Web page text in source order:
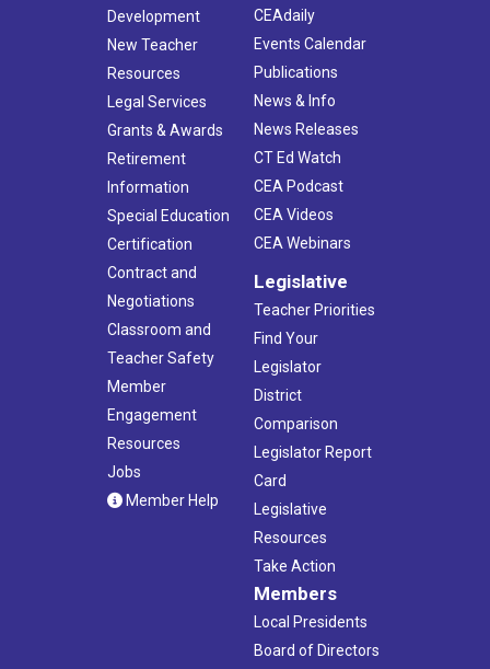
Development
New Teacher
Resources
Legal Services
Grants & Awards
Retirement
Information
Special Education
Certification
Contract and
Negotiations
Classroom and
Teacher Safety
Member
Engagement
Resources
Jobs
Member Help
CEAdaily
Events Calendar
Publications
News & Info
News Releases
CT Ed Watch
CEA Podcast
CEA Videos
CEA Webinars
Legislative
Teacher Priorities
Find Your
Legislator
District
Comparison
Legislator Report
Card
Legislative
Resources
Take Action
Members
Local Presidents
Board of Directors